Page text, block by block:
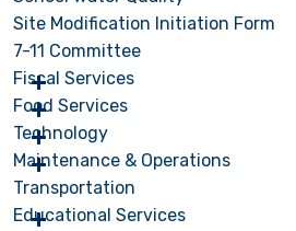
Site Modification Initiation Form
7-11 Committee
Fiscal Services
Food Services
Technology
Maintenance & Operations
Transportation
Educational Services